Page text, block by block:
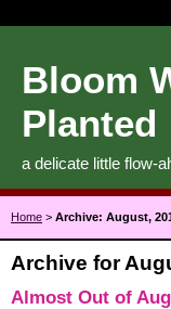
Bloom
Planted
a delicate little flow-
Home > Archive: August,
Archive for
Almost Out of